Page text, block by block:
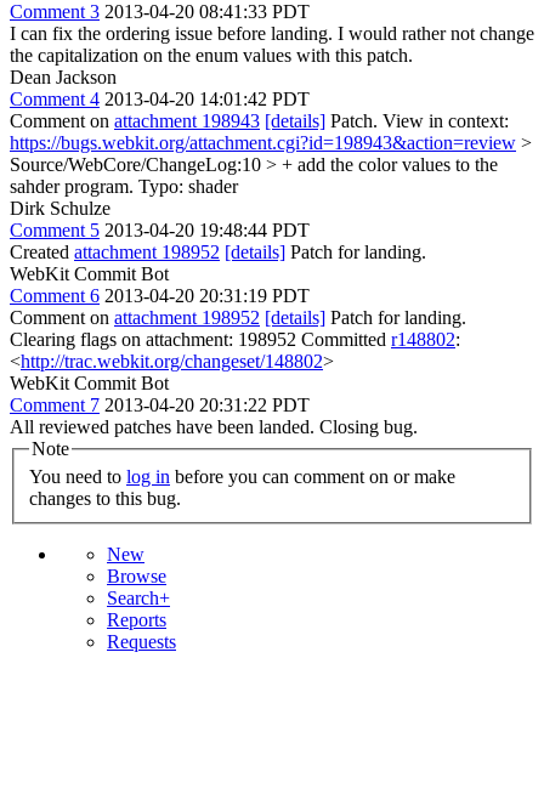
Comment 3 2013-04-20 08:41:33 PDT
I can fix the ordering issue before landing. I would rather not change
the capitalization on the enum values with this patch.
Dean Jackson
Comment 4 2013-04-20 14:01:42 PDT
Comment on attachment 198943 [details] Patch. View in context:
https://bugs.webkit.org/attachment.cgi?id=198943&action=review >
Source/WebCore/ChangeLog:10 > + add the color values to the
sahder program. Typo: shader
Dirk Schulze
Comment 5 2013-04-20 19:48:44 PDT
Created attachment 198952 [details] Patch for landing.
WebKit Commit Bot
Comment 6 2013-04-20 20:31:19 PDT
Comment on attachment 198952 [details] Patch for landing.
Clearing flags on attachment: 198952 Committed r148802:
<http://trac.webkit.org/changeset/148802>
WebKit Commit Bot
Comment 7 2013-04-20 20:31:22 PDT
All reviewed patches have been landed. Closing bug.
Note
You need to log in
changes to this bug.
New
Browse
Search+
Reports
Requests